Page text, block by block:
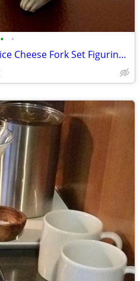
• •
Two 2 Cute Gray Mouse Mice Cheese Fork Set Figurines New